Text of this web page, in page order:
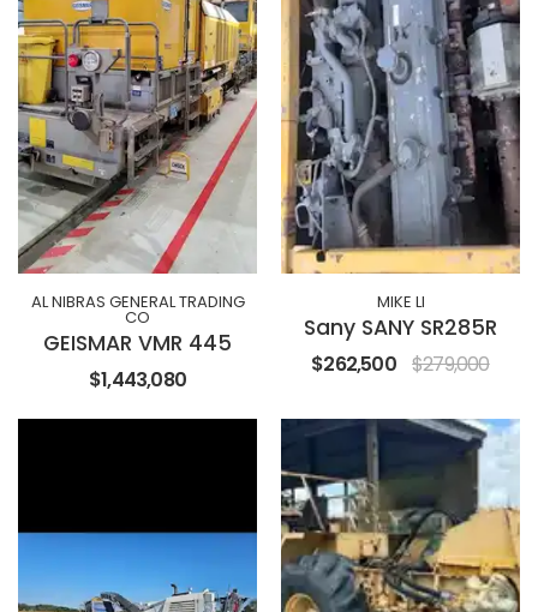
AL NIBRAS GENERAL TRADING
CO
GEISMAR VMR 445
$1,443,080
MIKE LI
Sany SANY SR285R
$262,500 $279,000